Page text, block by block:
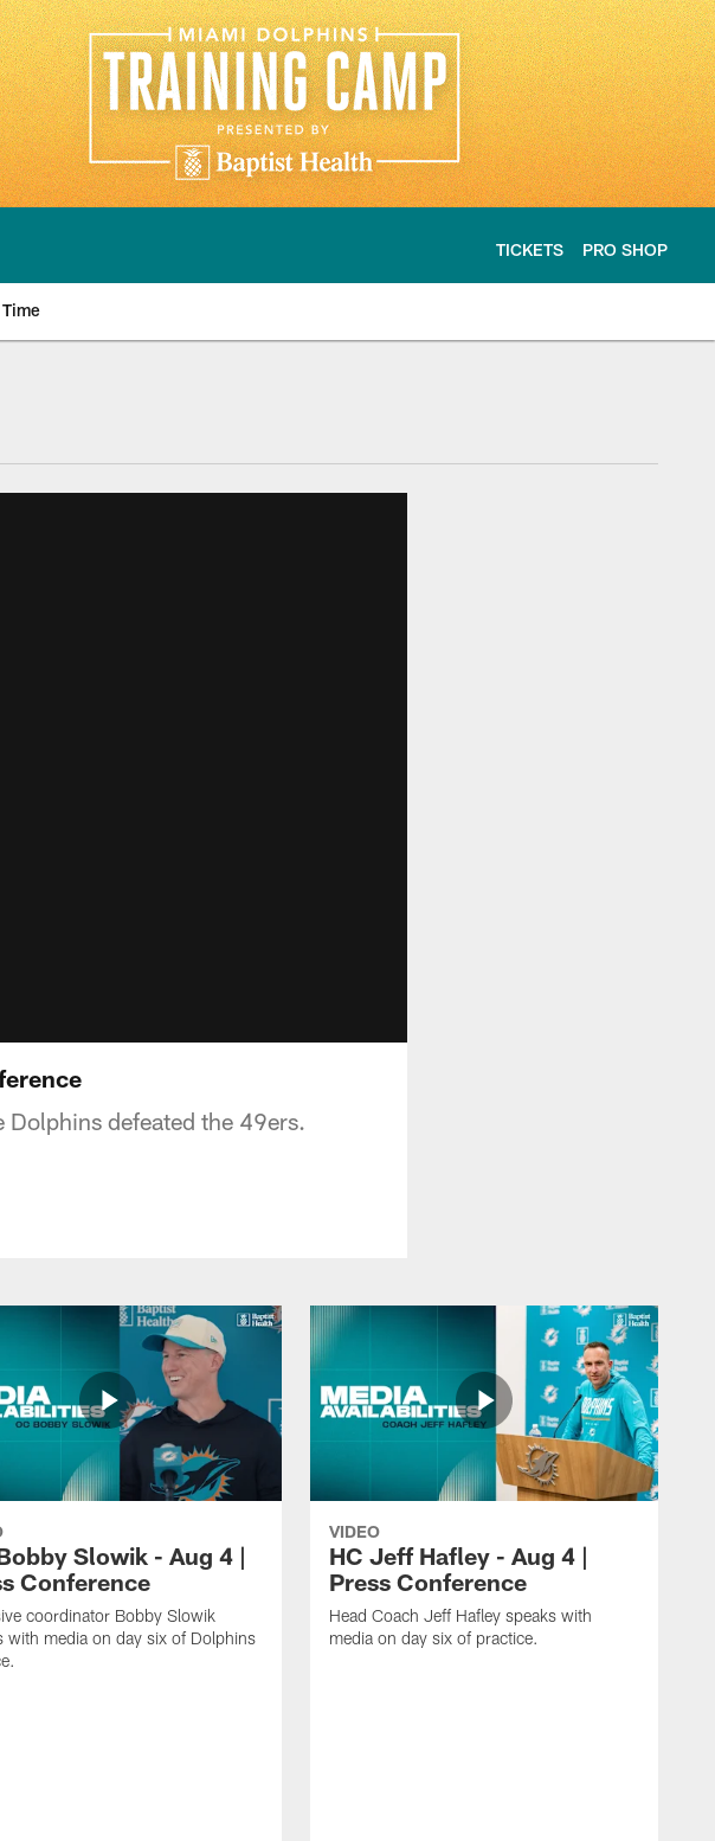
TICKETS PRO SHOP
Dolphins defeated the 49ers.
Slowik - Aug 4 |
Conference
coordinator Bobby Slowik
with media on day six of Dolphins
VIDEO
HC Jeff Hafley - Aug 4 |
Press Conference
Head Coach Jeff Hafley speaks with
media on day six of practice.